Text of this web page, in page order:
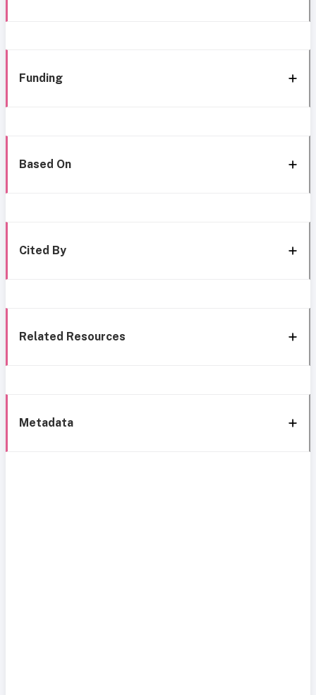
Funding
Based On
Cited By
Related Resources
Metadata